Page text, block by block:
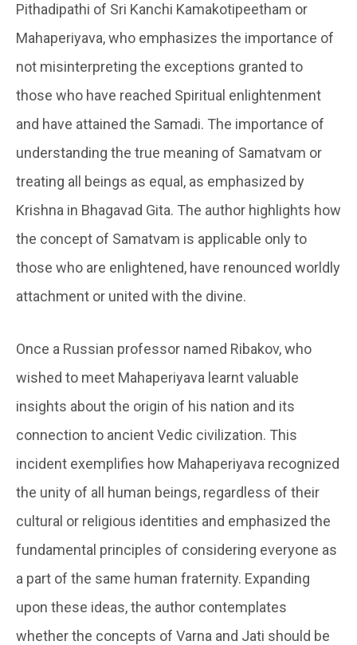
Pithadipathi of Sri Kanchi Kamakotipeetham or
Mahaperiyava, who emphasizes the importance of
not misinterpreting the exceptions granted to
those who have reached Spiritual enlightenment
and have attained the Samadi. The importance of
understanding the true meaning of Samatvam or
treating all beings as equal, as emphasized by
Krishna in Bhagavad Gita. The author highlights how
the concept of Samatvam is applicable only to
those who are enlightened, have renounced worldly
attachment or united with the divine.
Once a Russian professor named Ribakov, who
wished to meet Mahaperiyava learnt valuable
insights about the origin of his nation and its
connection to ancient Vedic civilization. This
incident exemplifies how Mahaperiyava recognized
the unity of all human beings, regardless of their
cultural or religious identities and emphasized the
fundamental principles of considering everyone as
a part of the same human fraternity. Expanding
upon these ideas, the author contemplates
whether the concepts of Varna and Jati should be